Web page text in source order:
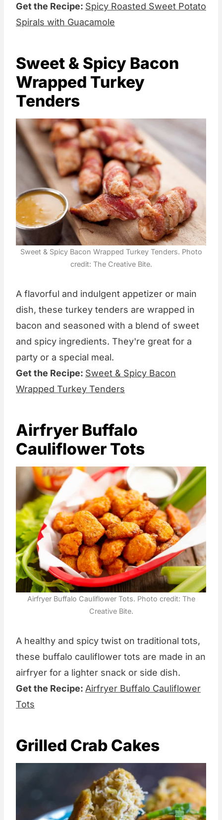
Get the Recipe: Spicy Roasted Sweet Potato
Spirals with Guacamole
Sweet & Spicy Bacon
Wrapped Turkey
Tenders
Sweet & Spicy Bacon Wrapped Turkey Tenders. Photo
credit: The Creative Bite.
A flavorful and indulgent appetizer or main
dish, these turkey tenders are wrapped in
bacon and seasoned with a blend of sweet
and spicy ingredients. They're great for a
party or a special meal.
Get the Recipe: Sweet & Spicy Bacon
Wrapped Turkey Tenders
Airfryer Buffalo
Cauliflower Tots
Airfryer Buffalo Cauliflower Tots. Photo credit: The
Creative Bite.
A healthy and spicy twist on traditional tots,
these buffalo cauliflower tots are made in an
airfryer for a lighter snack or side dish.
Get the Recipe: Airfryer Buffalo Cauliflower
Tots
Grilled Crab Cakes